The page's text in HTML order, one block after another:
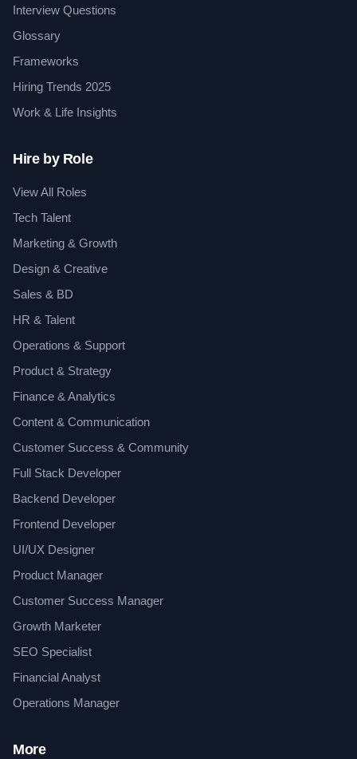
Interview Questions
Glossary
Frameworks
Hiring Trends 2025
Work & Life Insights
Hire by Role
View All Roles
Tech Talent
Marketing & Growth
Design & Creative
Sales & BD
HR & Talent
Operations & Support
Product & Strategy
Finance & Analytics
Content & Communication
Customer Success & Community
Full Stack Developer
Backend Developer
Frontend Developer
UI/UX Designer
Product Manager
Customer Success Manager
Growth Marketer
SEO Specialist
Financial Analyst
Operations Manager
More